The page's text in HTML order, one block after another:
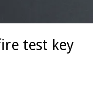
test key